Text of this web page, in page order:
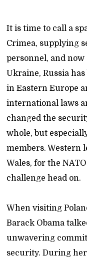
It is time to call a
Crimea, supplying
personnel, and
Ukraine, Russia
in Eastern Europe
international laws
changed the
whole, but
members. Western
Wales, for the
challenge head on.
When visiting
Barack Obama
unwavering
security. During